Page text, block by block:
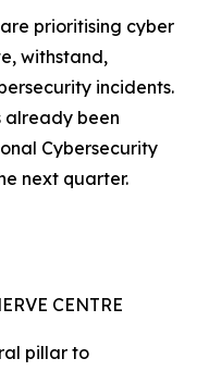
prioritising cyber
withstand,
incidents.
already been
Cybersecurity
next quarter.
CENTRE
pillar to